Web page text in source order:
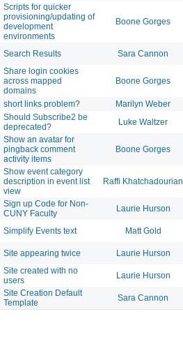
Scripts for quicker
provisioning/updating of
development
environments
Boone Gorges
Search Results Sara Cannon
Share login cookies
across mapped
domains
Boone Gorges
short links problem? Marilyn Weber
Should Subscribe2 be
deprecated?
Luke Waltzer
Show an avatar for
pingback comment
activity items
Boone Gorges
Show event category
description in event list
view
Raffi Khatchadourian
Sign up Code for Non-
CUNY Faculty
Laurie Hurson
Simplify Events text Matt Gold
Site appearing twice Laurie Hurson
Site created with no
users
Laurie Hurson
Site Creation Default
Template
Sara Cannon